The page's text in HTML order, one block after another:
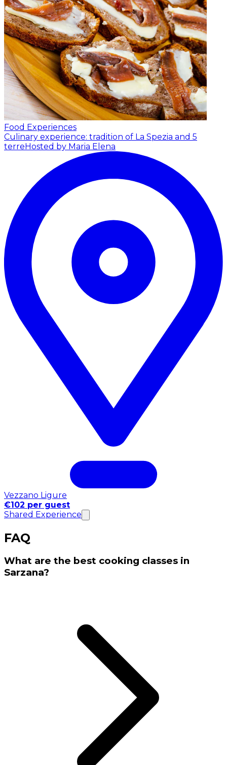
Food Experiences
Culinary experience: tradition of La Spezia and 5
terreHosted by Maria Elena
Vezzano Ligure
€102 per guest
Shared Experience
FAQ
What are the best cooking classes in
Sarzana?